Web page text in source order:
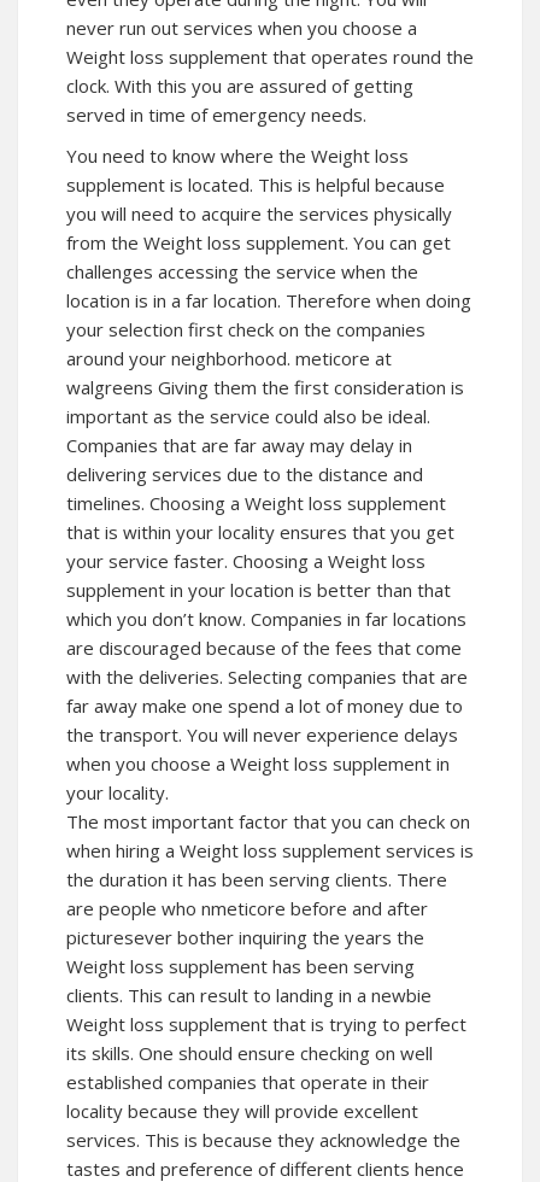
never run out services when you choose a
Weight loss supplement that operates round the
clock. With this you are assured of getting
served in time of emergency needs.
You need to know where the Weight loss
supplement is located. This is helpful because
you will need to acquire the services physically
from the Weight loss supplement. You can get
challenges accessing the service when the
location is in a far location. Therefore when doing
your selection first check on the companies
around your neighborhood. meticore at
walgreens Giving them the first consideration is
important as the service could also be ideal.
Companies that are far away may delay in
delivering services due to the distance and
timelines. Choosing a Weight loss supplement
that is within your locality ensures that you get
your service faster. Choosing a Weight loss
supplement in your location is better than that
which you don’t know. Companies in far locations
are discouraged because of the fees that come
with the deliveries. Selecting companies that are
far away make one spend a lot of money due to
the transport. You will never experience delays
when you choose a Weight loss supplement in
your locality.
The most important factor that you can check on
when hiring a Weight loss supplement services is
the duration it has been serving clients. There
are people who nmeticore before and after
picturesever bother inquiring the years the
Weight loss supplement has been serving
clients. This can result to landing in a newbie
Weight loss supplement that is trying to perfect
its skills. One should ensure checking on well
established companies that operate in their
locality because they will provide excellent
services. This is because they acknowledge the
tastes and preference of different clients hence